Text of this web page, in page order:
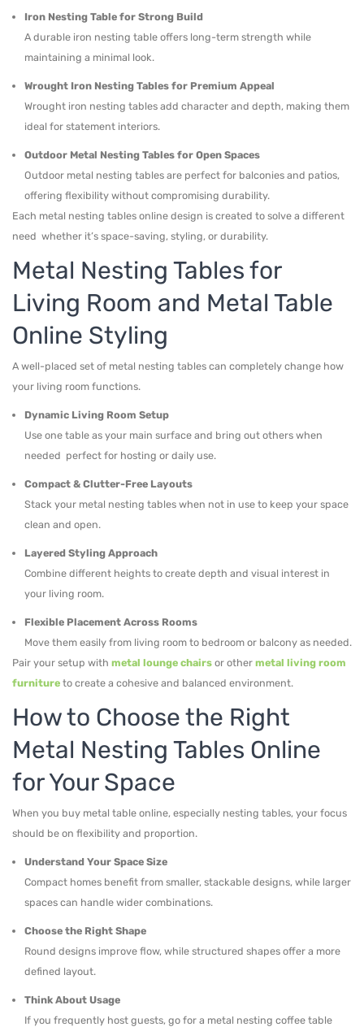
Iron Nesting Table for Strong Build
A durable iron nesting table offers long-term strength while
maintaining a minimal look.
Wrought Iron Nesting Tables for Premium Appeal
Wrought iron nesting tables add character and depth, making them
ideal for statement interiors.
Outdoor Metal Nesting Tables for Open Spaces
Outdoor metal nesting tables are perfect for balconies and patios,
offering flexibility without compromising durability.
Each metal nesting tables online design is created to solve a different
need whether it’s space-saving, styling, or durability.
Metal Nesting Tables for
Living Room and Metal Table
Online Styling
A well-placed set of metal nesting tables can completely change how
your living room functions.
Dynamic Living Room Setup
Use one table as your main surface and bring out others when
needed perfect for hosting or daily use.
Compact & Clutter-Free Layouts
Stack your metal nesting tables when not in use to keep your space
clean and open.
Layered Styling Approach
Combine different heights to create depth and visual interest in
your living room.
Flexible Placement Across Rooms
Move them easily from living room to bedroom or balcony as needed.
Pair your setup with metal lounge chairs or other metal living room
furniture to create a cohesive and balanced environment.
How to Choose the Right
Metal Nesting Tables Online
for Your Space
When you buy metal table online, especially nesting tables, your focus
should be on flexibility and proportion.
Understand Your Space Size
Compact homes benefit from smaller, stackable designs, while larger
spaces can handle wider combinations.
Choose the Right Shape
Round designs improve flow, while structured shapes offer a more
defined layout.
Think About Usage
If you frequently host guests, go for a metal nesting coffee table